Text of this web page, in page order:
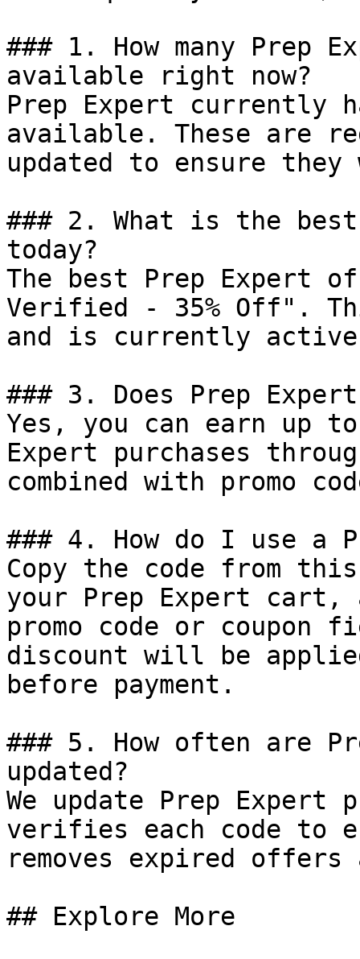
### 1. How many Prep
available right now?
Prep Expert currently
available. These are
updated to ensure
### 2. What is the
today?
The best Prep Expert
Verified - 35% Off".
and is currently
### 3. Does Prep
Yes, you can earn up
Expert purchases
combined with promo
### 4. How do I use a
Copy the code from
your Prep Expert cart,
promo code or coupon
discount will be
before payment.
### 5. How often are
updated?
We update Prep Expert
verifies each code to
removes expired
## Explore More